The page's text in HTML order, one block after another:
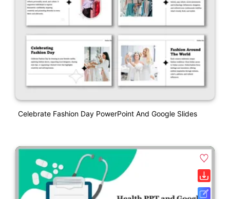
Celebrate Fashion Day PowerPoint And Google Slides